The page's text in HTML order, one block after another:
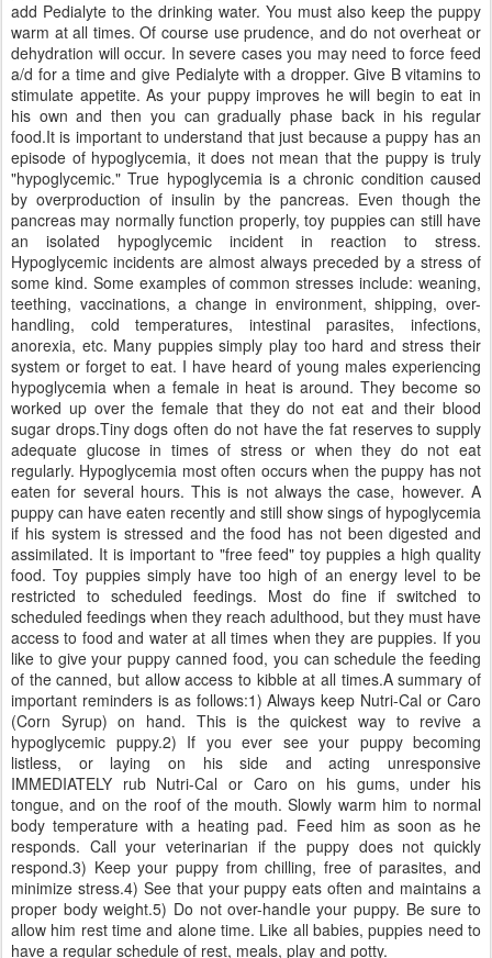
add Pedialyte to the drinking water. You must also keep the puppy
warm at all times. Of course use prudence, and do not overheat or
dehydration will occur. In severe cases you may need to force feed
a/d for a time and give Pedialyte with a dropper. Give B vitamins to
stimulate appetite. As your puppy improves he will begin to eat in
his own and then you can gradually phase back in his regular
food.It is important to understand that just because a puppy has an
episode of hypoglycemia, it does not mean that the puppy is truly
"hypoglycemic." True hypoglycemia is a chronic condition caused
by overproduction of insulin by the pancreas. Even though the
pancreas may normally function properly, toy puppies can still have
an isolated hypoglycemic incident in reaction to stress.
Hypoglycemic incidents are almost always preceded by a stress of
some kind. Some examples of common stresses include: weaning,
teething, vaccinations, a change in environment, shipping, over-
handling, cold temperatures, intestinal parasites, infections,
anorexia, etc. Many puppies simply play too hard and stress their
system or forget to eat. I have heard of young males experiencing
hypoglycemia when a female in heat is around. They become so
worked up over the female that they do not eat and their blood
sugar drops.Tiny dogs often do not have the fat reserves to supply
adequate glucose in times of stress or when they do not eat
regularly. Hypoglycemia most often occurs when the puppy has not
eaten for several hours. This is not always the case, however. A
puppy can have eaten recently and still show sings of hypoglycemia
if his system is stressed and the food has not been digested and
assimilated. It is important to "free feed" toy puppies a high quality
food. Toy puppies simply have too high of an energy level to be
restricted to scheduled feedings. Most do fine if switched to
scheduled feedings when they reach adulthood, but they must have
access to food and water at all times when they are puppies. If you
like to give your puppy canned food, you can schedule the feeding
of the canned, but allow access to kibble at all times.A summary of
important reminders is as follows:1) Always keep Nutri-Cal or Caro
(Corn Syrup) on hand. This is the quickest way to revive a
hypoglycemic puppy.2) If you ever see your puppy becoming
listless, or laying on his side and acting unresponsive
IMMEDIATELY rub Nutri-Cal or Caro on his gums, under his
tongue, and on the roof of the mouth. Slowly warm him to normal
body temperature with a heating pad. Feed him as soon as he
responds. Call your veterinarian if the puppy does not quickly
respond.3) Keep your puppy from chilling, free of parasites, and
minimize stress.4) See that your puppy eats often and maintains a
proper body weight.5) Do not over-handle your puppy. Be sure to
allow him rest time and alone time. Like all babies, puppies need to
have a regular schedule of rest, meals, play and potty.